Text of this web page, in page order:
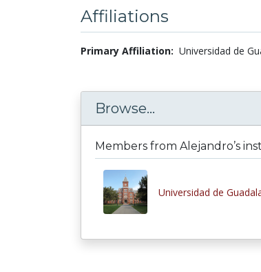
Affiliations
Primary Affiliation: Universidad de
Browse...
Members from Alejandro’s
Universidad de